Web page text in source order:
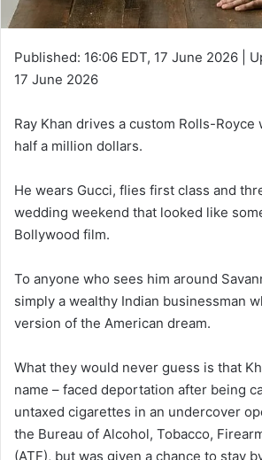
Published: 16:06 EDT, 17 June 2026
17 June 2026
Ray Khan drives a custom Rolls-
half a million dollars.
He wears Gucci, flies first class and
wedding weekend that looked like
Bollywood film.
To anyone who sees him around
simply a wealthy Indian businessman
version of the American dream.
What they would never guess is that
name – faced deportation after being
untaxed cigarettes in an undercover
the Bureau of Alcohol, Tobacco,
(ATF), but was given a chance to stay